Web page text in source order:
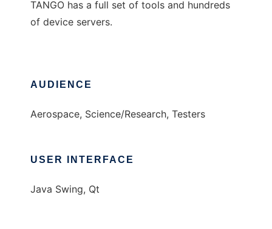
TANGO has a full set of tools and hundreds
of device servers.
AUDIENCE
Aerospace, Science/Research, Testers
USER INTERFACE
Java Swing, Qt